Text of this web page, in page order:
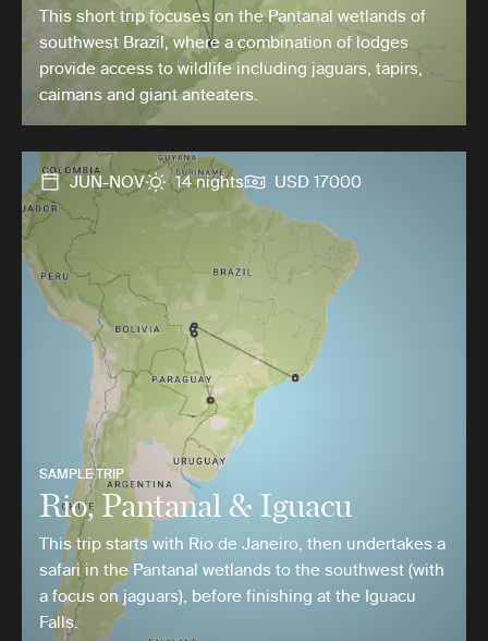
This short trip focuses on the Pantanal wetlands of
southwest Brazil, where a combination of lodges
provide access to wildlife including jaguars, tapirs,
caimans and giant anteaters.
JUN-NOV 14 nights USD 17000
SAMPLE TRIP
Rio, Pantanal & Iguacu
This trip starts with Rio de Janeiro, then undertakes a
safari in the Pantanal wetlands to the southwest (with
a focus on jaguars), before finishing at the Iguacu
Falls.